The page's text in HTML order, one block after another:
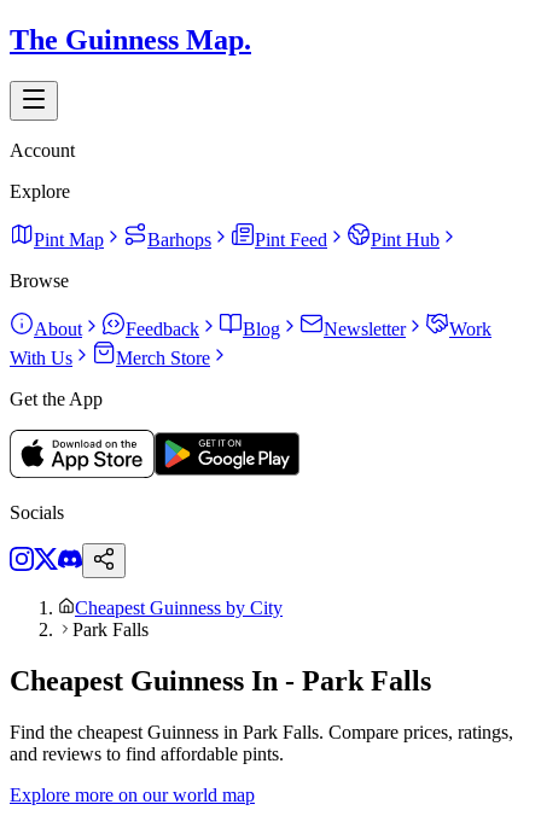
The Guinness Map.
Account
Explore
Pint Map Barhops Pint Feed
Pint Hub
Browse
About Feedback Blog Newsletter
Work
With Us
Merch Store
Get the App
Socials
Cheapest Guinness by City
Park Falls
Cheapest Guinness In - Park Falls
Find the cheapest Guinness in Park Falls. Compare prices, ratings,
and reviews to find affordable pints.
Explore more on our world map